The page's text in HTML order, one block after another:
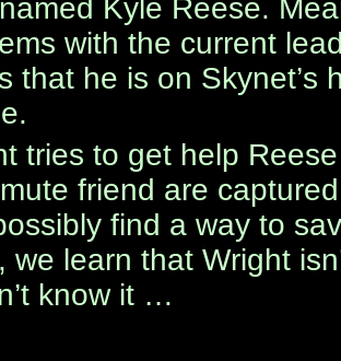
Kyle Reese.
with the current
that he is on Skynet’s
tries to get help
friend are
find a way to
we learn that Wright
know it …